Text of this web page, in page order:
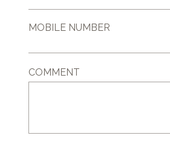
MOBILE NUMBER
COMMENT